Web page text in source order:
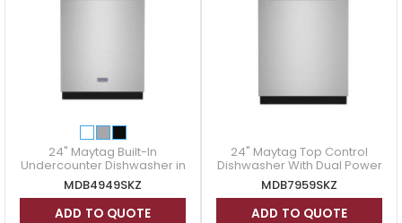
24" Maytag Built-In
Undercounter Dishwasher in
Fingerprint Resistant
Stainless Steel -
MDB4949SKZ
MDB4949SKZ
ADD TO QUOTE
24" Maytag Top Control
Dishwasher With Dual Power
Filtration - MDB7959SKZ
MDB7959SKZ
ADD TO QUOTE